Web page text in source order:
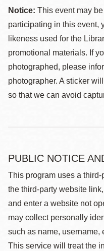
Notice: This event may
participating in this event,
likeness used for the
promotional materials. If
photographed, please
photographer. A sticker
so that we can avoid
PUBLIC NOTICE
This program uses a
the third-party website
and enter a website not
may collect personally
such as name, username,
This service will treat the